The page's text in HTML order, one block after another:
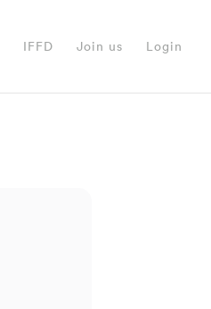
IFFD Join us Login